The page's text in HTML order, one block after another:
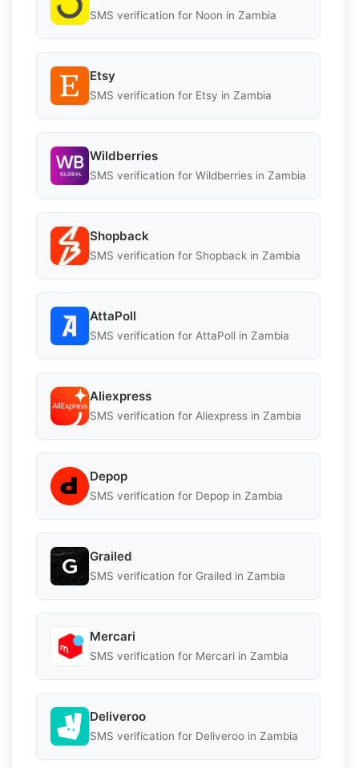
SMS verification for Noon in Zambia
Etsy
SMS verification for Etsy in Zambia
Wildberries
SMS verification for Wildberries in Zambia
Shopback
SMS verification for Shopback in Zambia
AttaPoll
SMS verification for AttaPoll in Zambia
Aliexpress
SMS verification for Aliexpress in Zambia
Depop
SMS verification for Depop in Zambia
Grailed
SMS verification for Grailed in Zambia
Mercari
SMS verification for Mercari in Zambia
Deliveroo
SMS verification for Deliveroo in Zambia